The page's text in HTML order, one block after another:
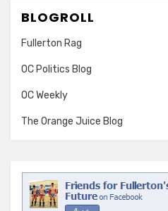
BLOGROLL
Fullerton Rag
OC Politics Blog
OC Weekly
The Orange Juice Blog